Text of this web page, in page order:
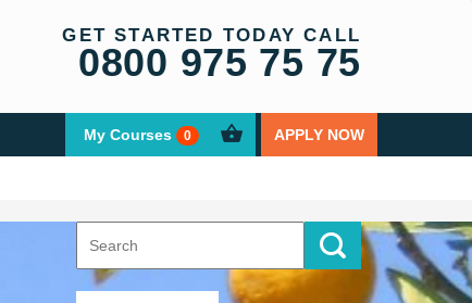
GET STARTED TODAY CALL
0800 975 75 75
My Courses 0 APPLY NOW
for: